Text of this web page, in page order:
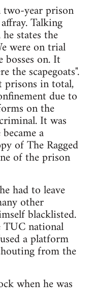
year prison
Talking
states the
were on trial
bosses on. It
the scapegoats".
in total,
due to
on the
It was
a
of The Ragged
of the prison
had to leave
other
blacklisted.
TUC national
a platform
from the
when he was